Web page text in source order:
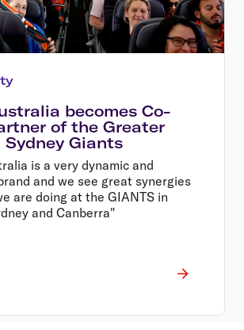
becomes Co-
of the Greater
Sydney Giants
is a very dynamic and
and we see great synergies
are doing at the GIANTS in
and Canberra"